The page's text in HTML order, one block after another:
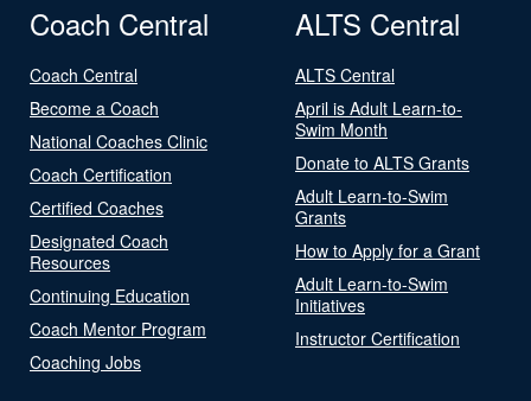
Coach Central
Coach Central
Become a Coach
National Coaches Clinic
Coach Certification
Certified Coaches
Designated Coach
Resources
Continuing Education
Coach Mentor Program
Coaching Jobs
ALTS Central
ALTS Central
April is Adult Learn-to-
Swim Month
Donate to ALTS Grants
Adult Learn-to-Swim
Grants
How to Apply for a Grant
Adult Learn-to-Swim
Initiatives
Instructor Certification